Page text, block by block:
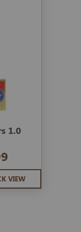
1.0
VIEW